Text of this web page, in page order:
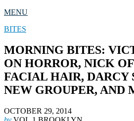
MENU
BITES
MORNING BITES:
ON HORROR, NICK
FACIAL HAIR, DARCY
NEW GROUPER, AND
OCTOBER 29, 2014